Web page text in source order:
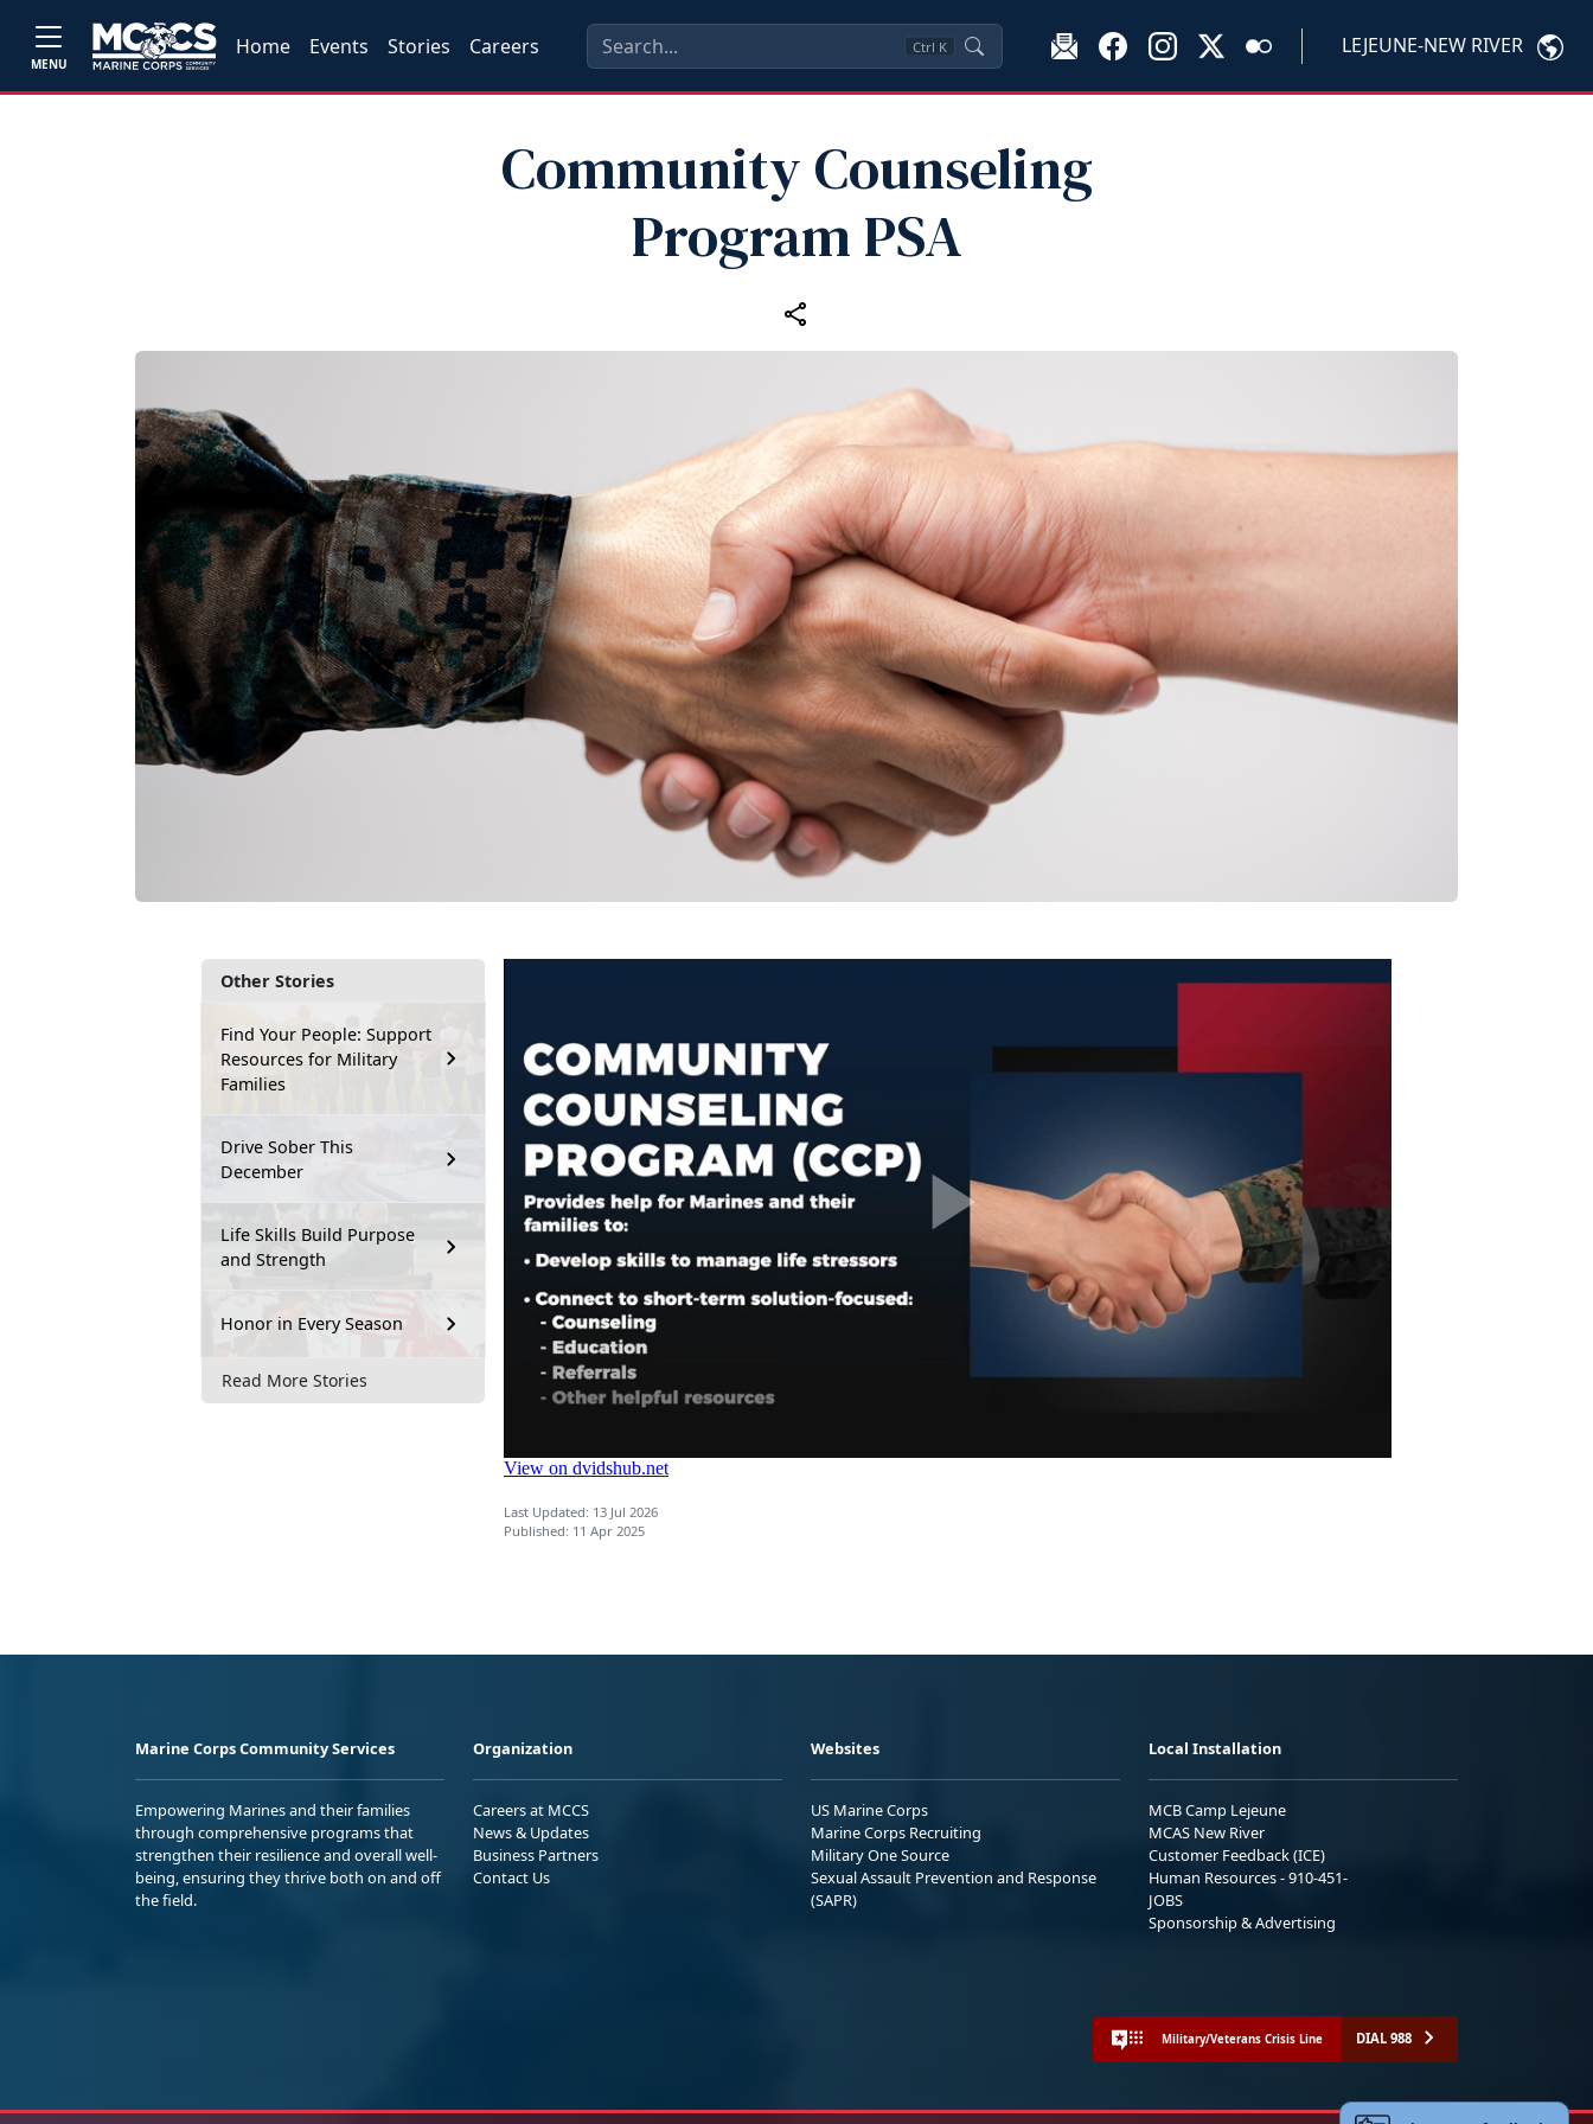
MENU
Home Events Stories Careers Ctrl K LEJEUNE-NEW RIVER
Community Counseling
Program PSA
Other Stories
Find Your People: Support
Resources for Military
Families
Drive Sober This
December
Life Skills Build Purpose
and Strength
Honor in Every Season
Read More Stories
Last Updated: 13 Jul 2026
Published: 11 Apr 2025
Marine Corps Community Services
Empowering Marines and their families
through comprehensive programs that
strengthen their resilience and overall well-
being, ensuring they thrive both on and off
the field.
Organization
Careers at MCCS
News & Updates
Business Partners
Contact Us
Websites
US Marine Corps
Marine Corps Recruiting
Military One Source
Sexual Assault Prevention and Response
(SAPR)
Local Installation
MCB Camp Lejeune
MCAS New River
Customer Feedback (ICE)
Human Resources - 910-451-
JOBS
Sponsorship & Advertising
Military/Veterans Crisis Line DIAL 988